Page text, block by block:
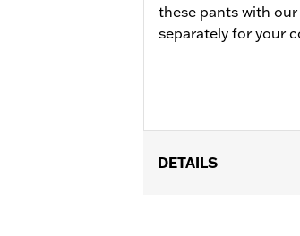
these pants with
separately for your
DETAILS